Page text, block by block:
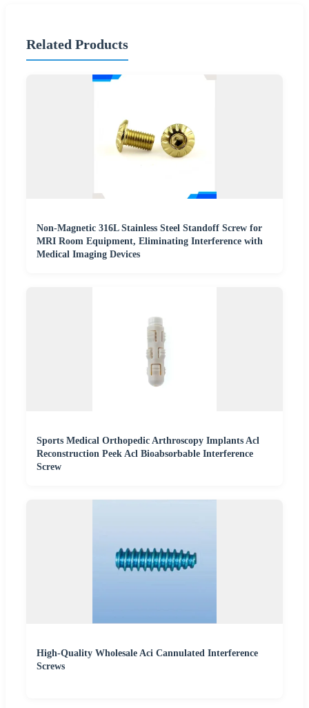
Related Products
Non-Magnetic 316L Stainless Steel Standoff Screw for
MRI Room Equipment, Eliminating Interference with
Medical Imaging Devices
Sports Medical Orthopedic Arthroscopy Implants Acl
Reconstruction Peek Acl Bioabsorbable Interference
Screw
High-Quality Wholesale Aci Cannulated Interference
Screws